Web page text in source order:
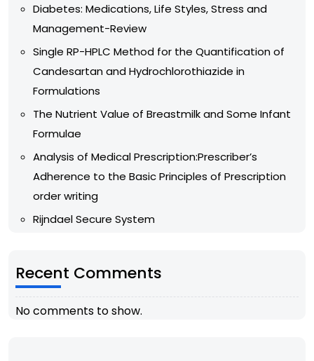
Diabetes: Medications, Life Styles, Stress and
Management-Review
Single RP-HPLC Method for the Quantification of
Candesartan and Hydrochlorothiazide in
Formulations
The Nutrient Value of Breastmilk and Some Infant
Formulae
Analysis of Medical Prescription:Prescriber’s
Adherence to the Basic Principles of Prescription
order writing
Rijndael Secure System
Recent Comments
No comments to show.